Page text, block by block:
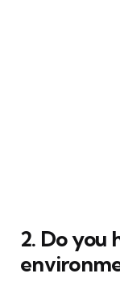
2. Do you